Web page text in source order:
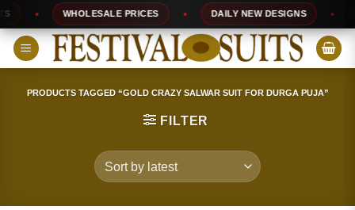
Skip
to
content
WHOLESALE PRICES DAILY NEW DESIGNS
PRODUCTS TAGGED “GOLD CRAZY SALWAR SUIT FOR DURGA PUJA”
FILTER